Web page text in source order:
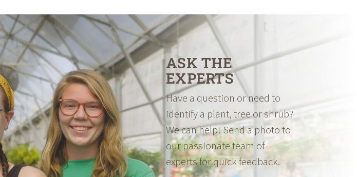
ASK THE
EXPERTS
Have a question or need to
identify a plant, tree or shrub?
We can help! Send a photo to
our passionate team of
experts for quick feedback.